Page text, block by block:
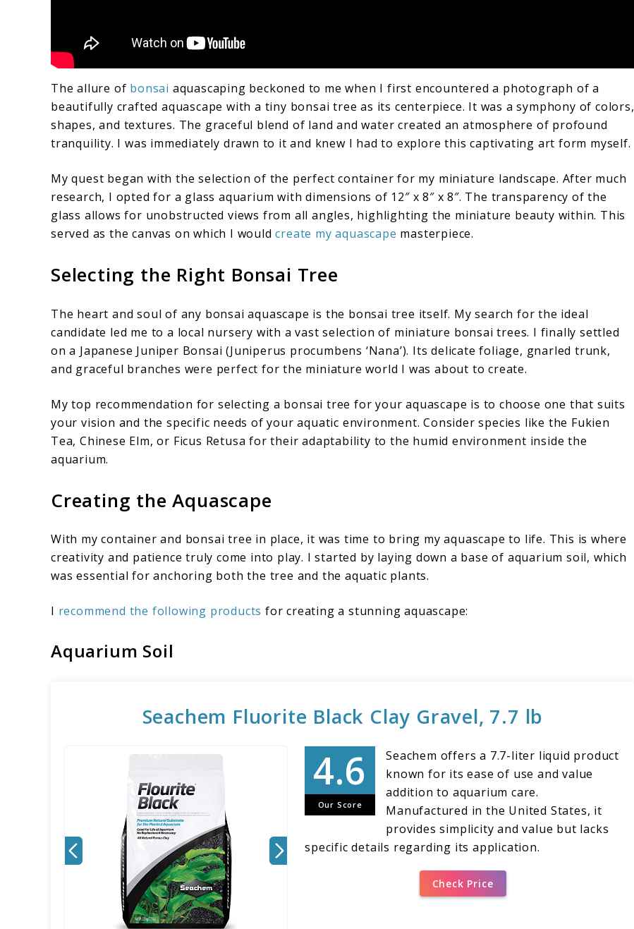
The allure of bonsai aquascaping beckoned to me when I first encountered a photograph of a
beautifully crafted aquascape with a tiny bonsai tree as its centerpiece. It was a symphony of colors,
shapes, and textures. The graceful blend of land and water created an atmosphere of profound
tranquility. I was immediately drawn to it and knew I had to explore this captivating art form myself.
My quest began with the selection of the perfect container for my miniature landscape. After much
research, I opted for a glass aquarium with dimensions of 12″ x 8″ x 8″. The transparency of the
glass allows for unobstructed views from all angles, highlighting the miniature beauty within. This
served as the canvas on which I wouldcreate my aquascape masterpiece.
Selecting the Right Bonsai Tree
The heart and soul of any bonsai aquascape is the bonsai tree itself. My search for the ideal
candidate led me to a local nursery with a vast selection of miniature bonsai trees. I finally settled
on a Japanese Juniper Bonsai (Juniperus procumbens ‘Nana’). Its delicate foliage, gnarled trunk,
and graceful branches were perfect for the miniature world I was about to create.
My top recommendation for selecting a bonsai tree for your aquascape is to choose one that suits
your vision and the specific needs of your aquatic environment. Consider species like the Fukien
Tea, Chinese Elm, or Ficus Retusa for their adaptability to the humid environment inside the
aquarium.
Creating the Aquascape
With my container and bonsai tree in place, it was time to bring my aquascape to life. This is where
creativity and patience truly come into play. I started by laying down a base of aquarium soil, which
was essential for anchoring both the tree and the aquatic plants.
I recommend the following products for creating a stunning aquascape:
Aquarium Soil
Seachem Fluorite Black Clay Gravel, 7.7 lb
Our Score
Seachem offers a 7.7-liter liquid product
known for its ease of use and value
addition to aquarium care.
Manufactured in the United States, it
provides simplicity and value but lacks
specific details regarding its application.
Check Price